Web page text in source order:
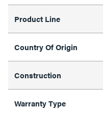
Product Line
Country Of Origin
Construction
Warranty Type